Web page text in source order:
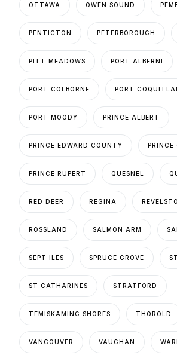
OTTAWA OWEN SOUND
PENTICTON PETERBOROUGH
PITT MEADOWS PORT ALBERNI
PORT COLBORNE PORT
PORT MOODY PRINCE ALBERT
PRINCE EDWARD COUNTY PRINCE
PRINCE RUPERT QUESNEL
RED DEER REGINA
ROSSLAND SALMON ARM
SEPT ILES SPRUCE GROVE
ST CATHARINES STRATFORD
TEMISKAMING SHORES THOROLD
VANCOUVER VAUGHAN